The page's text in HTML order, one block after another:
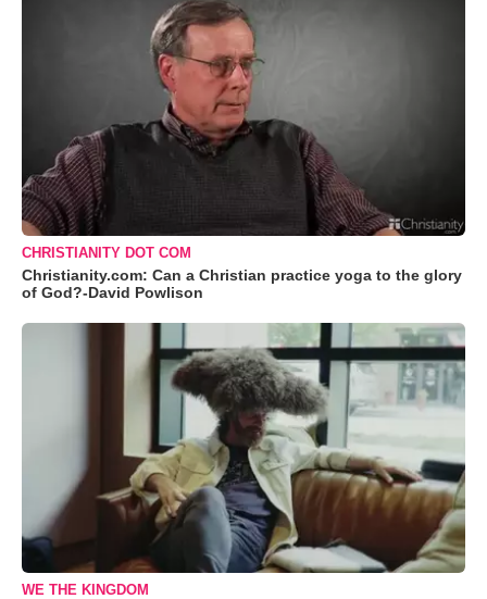
CHRISTIANITY DOT COM
Christianity.com: Can a Christian practice yoga to the glory
of God?-David Powlison
WE THE KINGDOM